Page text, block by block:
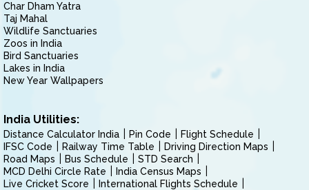
Char Dham Yatra
Taj Mahal
Wildlife Sanctuaries
Zoos in India
Bird Sanctuaries
Lakes in India
New Year Wallpapers
India Utilities:
Distance Calculator India Pin Code
Flight Schedule
IFSC Code
Railway Time Table
Driving Direction Maps
Road Maps
Bus Schedule
STD Search
MCD Delhi Circle Rate
India Census Maps
Live Cricket Score
International Flights Schedule